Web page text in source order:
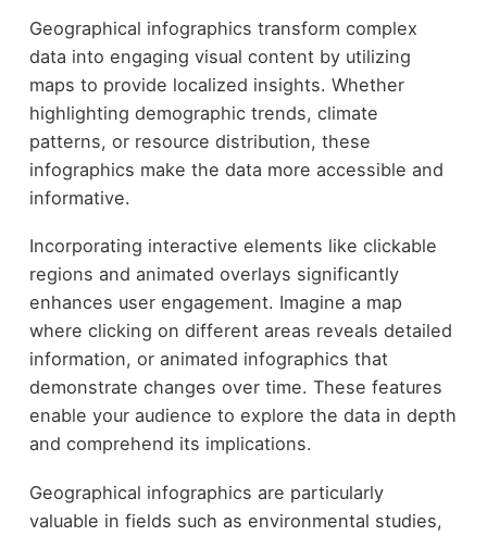
Geographical infographics transform complex
data into engaging visual content by utilizing
maps to provide localized insights. Whether
highlighting demographic trends, climate
patterns, or resource distribution, these
infographics make the data more accessible and
informative.
Incorporating interactive elements like clickable
regions and animated overlays significantly
enhances user engagement. Imagine a map
where clicking on different areas reveals detailed
information, or animated infographics that
demonstrate changes over time. These features
enable your audience to explore the data in depth
and comprehend its implications.
Geographical infographics are particularly
valuable in fields such as environmental studies,